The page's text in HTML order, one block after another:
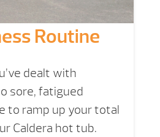
Routine
dealt with
sore, fatigued
to ramp up your total
Caldera hot tub.